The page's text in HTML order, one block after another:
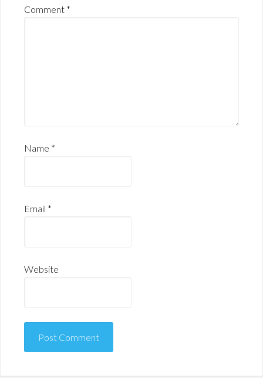
Comment *
Name *
Email *
Website